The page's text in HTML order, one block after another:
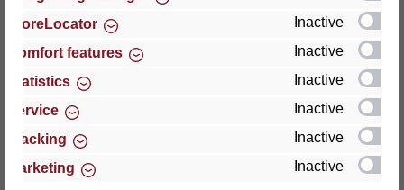
Thomas GmbH + Co. Sitz- und Liegemöbel KG
Walkmühlenstraße 93
27432 Bremervörde
Germany
Phone: +49 (0)4761 979-0
StoreLocator
Inactive
Comfort features
Inactive
Statistics
Inactive
Service
Inactive
Tracking
Inactive
Marketing
Inactive